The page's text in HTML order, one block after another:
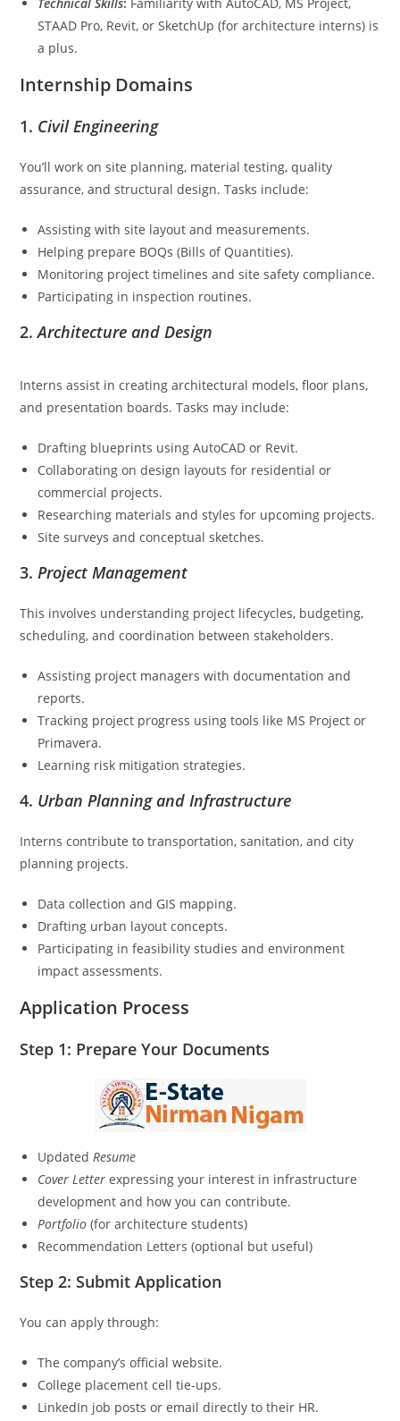
Technical Skills: Familiarity with AutoCAD, MS Project,
STAAD Pro, Revit, or SketchUp (for architecture interns) is
a plus.
Internship Domains
1. Civil Engineering
You’ll work on site planning, material testing, quality
assurance, and structural design. Tasks include:
Assisting with site layout and measurements.
Helping prepare BOQs (Bills of Quantities).
Monitoring project timelines and site safety compliance.
Participating in inspection routines.
2.Architecture and Design
Interns assist in creating architectural models, floor plans,
and presentation boards. Tasks may include:
Drafting blueprints using AutoCAD or Revit.
Collaborating on design layouts for residential or
commercial projects.
Researching materials and styles for upcoming projects.
Site surveys and conceptual sketches.
3.Project Management
This involves understanding project lifecycles, budgeting,
scheduling, and coordination between stakeholders.
Assisting project managers with documentation and
reports.
Tracking project progress using tools like MS Project or
Primavera.
Learning risk mitigation strategies.
4. Urban Planning and Infrastructure
Interns contribute to transportation, sanitation, and city
planning projects.
Data collection and GIS mapping.
Drafting urban layout concepts.
Participating in feasibility studies and environment
impact assessments.
Application Process
Step 1: Prepare Your Documents
UpdatedResume
Cover Letter expressing your interest in infrastructure
development and how you can contribute.
Portfolio (for architecture students)
Recommendation Letters (optional but useful)
Step 2: Submit Application
You can apply through:
The company’s official website.
College placement cell tie-ups.
LinkedIn job posts or email directly to their HR.